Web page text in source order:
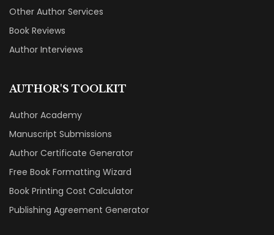
Other Author Services
Book Reviews
Author Interviews
AUTHOR'S TOOLKIT
Author Academy
Manuscript Submissions
Author Certificate Generator
Free Book Formatting Wizard
Book Printing Cost Calculator
Publishing Agreement Generator